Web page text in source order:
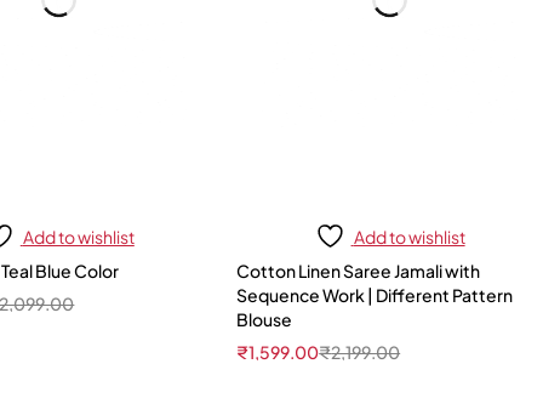
Add to wishlist
Blue Color
2,099.00
Add to wishlist
Cotton Linen Saree Jamali with
Sequence Work | Different Pattern
Blouse
₹2,199.00
₹1,599.00